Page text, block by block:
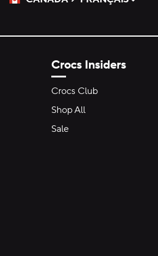
Please Select a Language.
Selected
Crocs Insiders
Crocs Club
Shop All
Sale